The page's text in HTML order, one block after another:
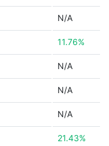
N/A
11.76%
N/A
N/A
N/A
21.43%